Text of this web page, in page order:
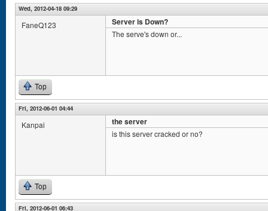
Wed, 2012-04-18 09:29
FaneQ123 Server is Down?
The serve's down or...
Top
Fri, 2012-06-01 04:44
Kanpai the server
is this server cracked or no?
Top
Fri, 2012-06-01 06:43